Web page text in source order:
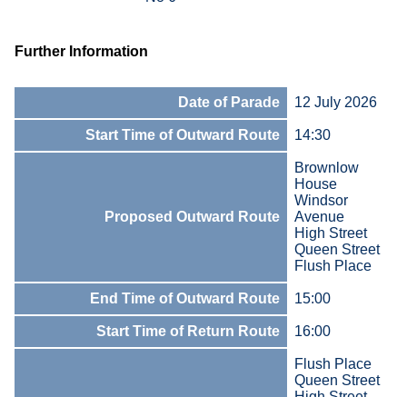
Further Information
Date of Parade 12 July 2026
Start Time of Outward Route 14:30
Proposed Outward Route
Brownlow
House
Windsor
Avenue
High Street
Queen Street
Flush Place
End Time of Outward Route 15:00
Start Time of Return Route 16:00
Flush Place
Queen Street